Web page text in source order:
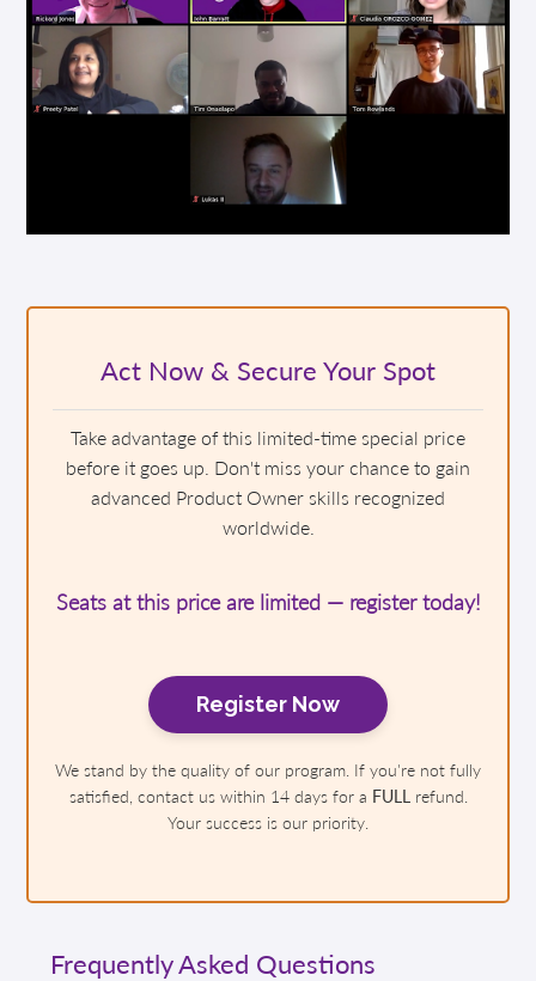
Act Now & Secure Your Spot
Take advantage of this limited-time special price
before it goes up. Don't miss your chance to gain
advanced Product Owner skills recognized
worldwide.
Seats at this price are limited — register today!
Register Now
We stand by the quality of our program. If you're not fully
satisfied, contact us within 14 days for a FULL refund.
Your success is our priority.
Frequently Asked Questions